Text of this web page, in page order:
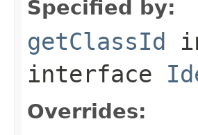
Specified by:
getClassId
interface
Overrides: